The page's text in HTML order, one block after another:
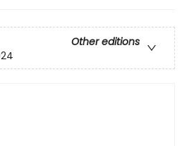
Other editions